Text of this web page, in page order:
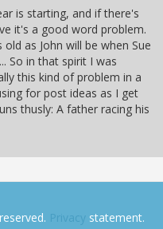
is starting, and if there's
it's a good word problem.
as John will be when Sue
So in that spirit I was
this kind of problem in a
for post ideas as I get
thusly: A father racing his
Privacy statement.